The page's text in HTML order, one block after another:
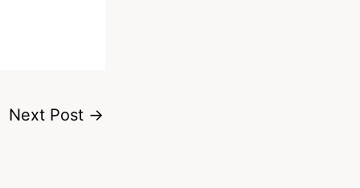
Next Post →